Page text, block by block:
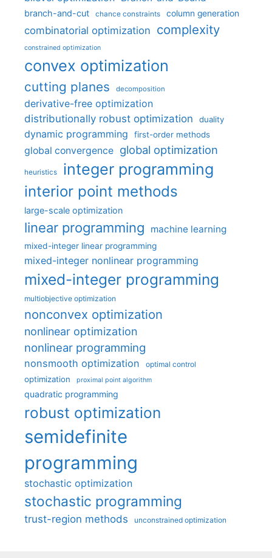
branch-and-cut chance constraints column generation
combinatorial optimization complexity
constrained optimization
convex optimization
cutting planes decomposition
derivative-free optimization
distributionally robust optimization
duality
dynamic programming first-order methods
global convergence global optimization
heuristics integer programming
interior point methods
large-scale optimization
linear programming machine learning
mixed-integer linear programming
mixed-integer nonlinear programming
mixed-integer programming
multiobjective optimization
nonconvex optimization
nonlinear optimization
nonlinear programming
nonsmooth optimization optimal control
optimization proximal point algorithm
quadratic programming
robust optimization
semidefinite
programming
stochastic optimization
stochastic programming
trust-region methods unconstrained optimization